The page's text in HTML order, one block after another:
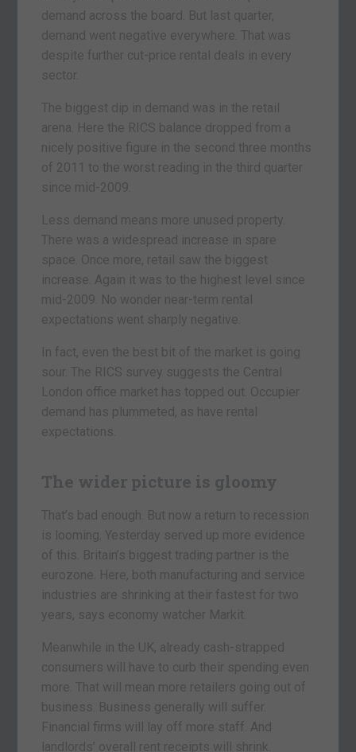
demand across the board. But last quarter,
demand went negative everywhere. That was
despite further cut-price rental deals in every
sector.
The biggest dip in demand was in the retail
arena. Here the RICS balance dropped from a
nicely positive figure in the second three months
of 2011 to the worst reading in the third quarter
since mid-2009.
Less demand means more unused property.
There was a widespread increase in spare
space. Once more, retail saw the biggest
increase. Again it was to the highest level since
mid-2009. No wonder near-term rental
expectations went sharply negative.
In fact, even the best bit of the market is going
sour. The RICS survey suggests the Central
London office market has topped out. Occupier
demand has plummeted, as have rental
expectations.
The wider picture is gloomy
That’s bad enough. But now a return to recession
is looming. Yesterday served up more evidence
of this. Britain’s biggest trading partner is the
eurozone. Here, both manufacturing and service
industries are shrinking at their fastest for two
years, says economy watcher Markit.
Meanwhile in the UK, already cash-strapped
consumers will have to curb their spending even
more. That will mean more retailers going out of
business. Business generally will suffer.
Financial firms will lay off more staff. And
landlords’ overall rent receipts will shrink.